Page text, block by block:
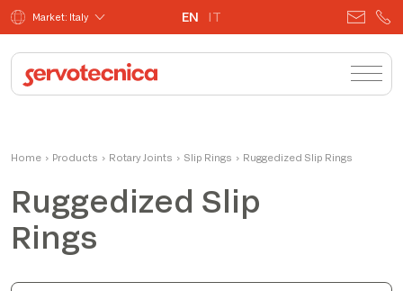
Market: Italy EN IT
Home › Products › Rotary Joints › Slip Rings › Ruggedized Slip Rings
Ruggedized Slip
Rings
Product Manager